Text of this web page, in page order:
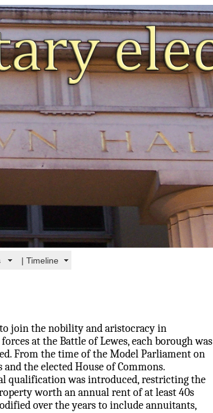
| Timeline
join the nobility and aristocracy in
at the Battle of Lewes, each borough was
From the time of the Model Parliament on
the elected House of Commons.
qualification was introduced, restricting the
worth an annual rent of at least 40s
over the years to include annuitants,